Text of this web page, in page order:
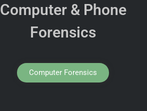
Computer & Phone
Forensics
Computer Forensics